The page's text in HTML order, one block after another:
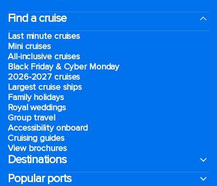
Find a cruise
Last minute cruises
Mini cruises
All-inclusive cruises
Black Friday & Cyber Monday
2026-2027 cruises
Largest cruise ships
Family holidays
Royal weddings
Group travel
Accessibility onboard
Cruising guides
View brochures
Destinations
Popular ports